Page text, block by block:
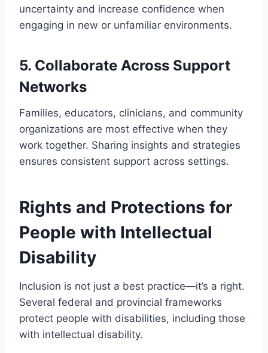
uncertainty and increase confidence when
engaging in new or unfamiliar environments.
5. Collaborate Across Support
Networks
Families, educators, clinicians, and community
organizations are most effective when they
work together. Sharing insights and strategies
ensures consistent support across settings.
Rights and Protections for
People with Intellectual
Disability
Inclusion is not just a best practice—it’s a right.
Several federal and provincial frameworks
protect people with disabilities, including those
with intellectual disability.